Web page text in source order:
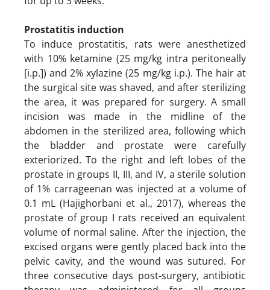
Prostatitis induction
To induce prostatitis, rats were anesthetized
with 10% ketamine (25 mg/kg intra peritoneally
[i.p.]) and 2% xylazine (25 mg/kg i.p.). The hair at
the surgical site was shaved, and after sterilizing
the area, it was prepared for surgery. A small
incision was made in the midline of the
abdomen in the sterilized area, following which
the bladder and prostate were carefully
exteriorized. To the right and left lobes of the
prostate in groups II, III, and IV, a sterile solution
of 1% carrageenan was injected at a volume of
0.1 mL (Hajighorbani et al., 2017), whereas the
prostate of group I rats received an equivalent
volume of normal saline. After the injection, the
excised organs were gently placed back into the
pelvic cavity, and the wound was sutured. For
three consecutive days post-surgery, antibiotic